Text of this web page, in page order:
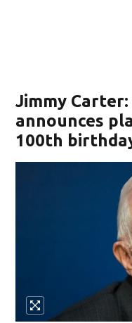
Jimmy
announces
100th